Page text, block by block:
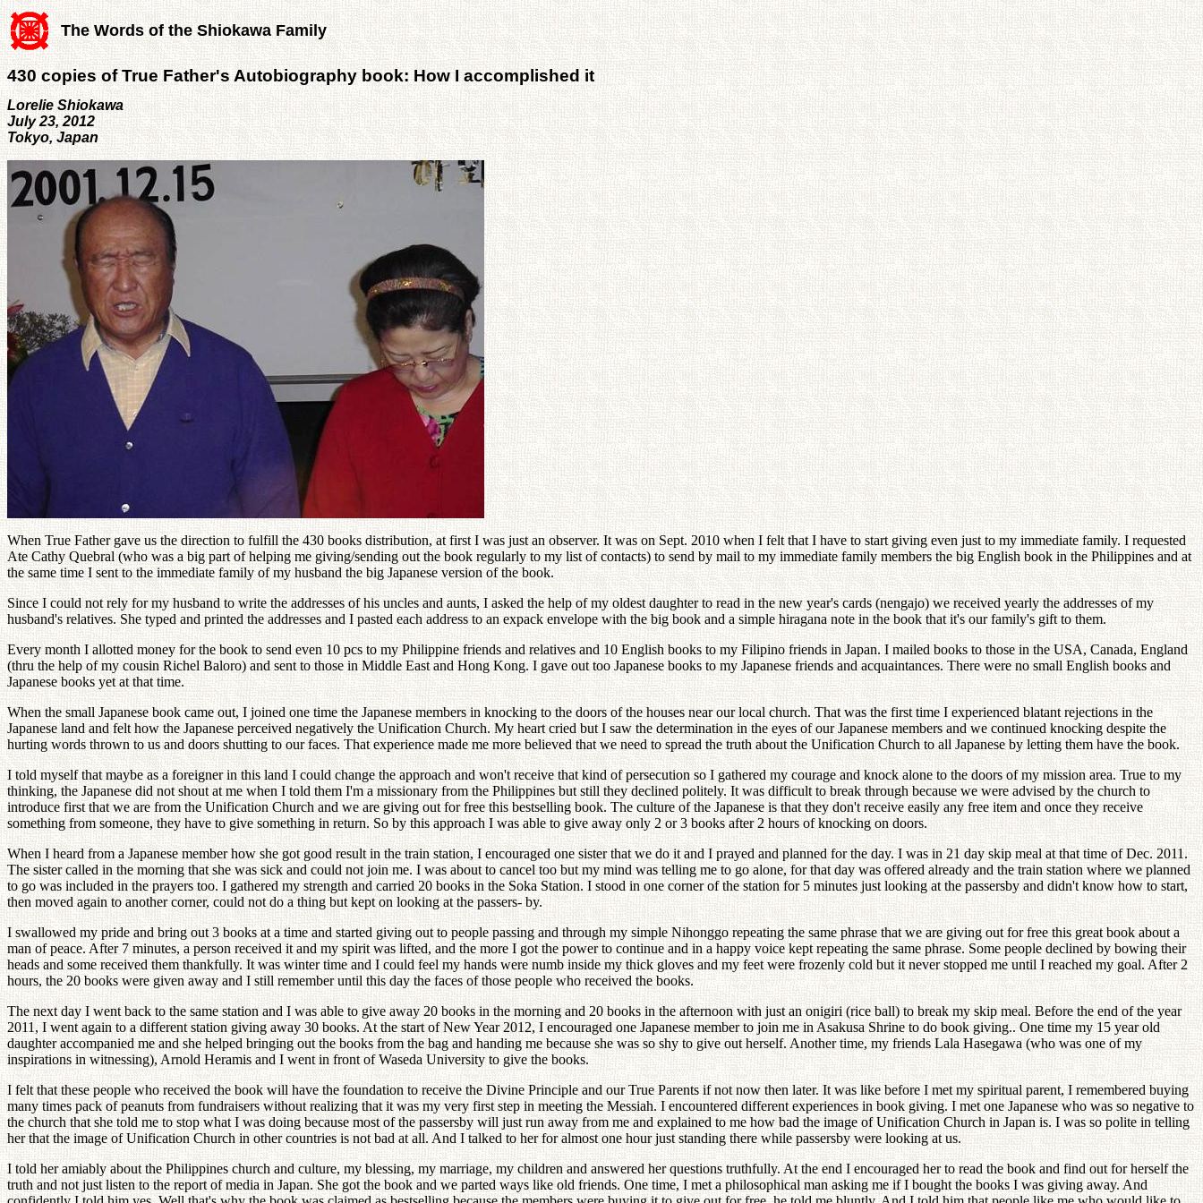
The Words of the Shiokawa Family
430 copies of True Father's Autobiography book: How I accomplished it
Lorelie Shiokawa
July 23, 2012
Tokyo, Japan
When True Father gave us the direction to fulfill the 430 books distribution, at first I was just an observer. It was on Sept. 2010 when I felt that I have to start giving even just to my immediate family. I requested
Ate Cathy Quebral (who was a big part of helping me giving/sending out the book regularly to my list of contacts) to send by mail to my immediate family members the big English book in the Philippines and at
the same time I sent to the immediate family of my husband the big Japanese version of the book.
Since I could not rely for my husband to write the addresses of his uncles and aunts, I asked the help of my oldest daughter to read in the new year's cards (nengajo) we received yearly the addresses of my
husband's relatives. She typed and printed the addresses and I pasted each address to an expack envelope with the big book and a simple hiragana note in the book that it's our family's gift to them.
Every month I allotted money for the book to send even 10 pcs to my Philippine friends and relatives and 10 English books to my Filipino friends in Japan. I mailed books to those in the USA, Canada, England
(thru the help of my cousin Richel Baloro) and sent to those in Middle East and Hong Kong. I gave out too Japanese books to my Japanese friends and acquaintances. There were no small English books and
Japanese books yet at that time.
When the small Japanese book came out, I joined one time the Japanese members in knocking to the doors of the houses near our local church. That was the first time I experienced blatant rejections in the
Japanese land and felt how the Japanese perceived negatively the Unification Church. My heart cried but I saw the determination in the eyes of our Japanese members and we continued knocking despite the
hurting words thrown to us and doors shutting to our faces. That experience made me more believed that we need to spread the truth about the Unification Church to all Japanese by letting them have the book.
I told myself that maybe as a foreigner in this land I could change the approach and won't receive that kind of persecution so I gathered my courage and knock alone to the doors of my mission area. True to my
thinking, the Japanese did not shout at me when I told them I'm a missionary from the Philippines but still they declined politely. It was difficult to break through because we were advised by the church to
introduce first that we are from the Unification Church and we are giving out for free this bestselling book. The culture of the Japanese is that they don't receive easily any free item and once they receive
something from someone, they have to give something in return. So by this approach I was able to give away only 2 or 3 books after 2 hours of knocking on doors.
When I heard from a Japanese member how she got good result in the train station, I encouraged one sister that we do it and I prayed and planned for the day. I was in 21 day skip meal at that time of Dec. 2011.
The sister called in the morning that she was sick and could not join me. I was about to cancel too but my mind was telling me to go alone, for that day was offered already and the train station where we planned
to go was included in the prayers too. I gathered my strength and carried 20 books in the Soka Station. I stood in one corner of the station for 5 minutes just looking at the passersby and didn't know how to start,
then moved again to another corner, could not do a thing but kept on looking at the passers- by.
I swallowed my pride and bring out 3 books at a time and started giving out to people passing and through my simple Nihonggo repeating the same phrase that we are giving out for free this great book about a
man of peace. After 7 minutes, a person received it and my spirit was lifted, and the more I got the power to continue and in a happy voice kept repeating the same phrase. Some people declined by bowing their
heads and some received them thankfully. It was winter time and I could feel my hands were numb inside my thick gloves and my feet were frozenly cold but it never stopped me until I reached my goal. After 2
hours, the 20 books were given away and I still remember until this day the faces of those people who received the books.
The next day I went back to the same station and I was able to give away 20 books in the morning and 20 books in the afternoon with just an onigiri (rice ball) to break my skip meal. Before the end of the year
2011, I went again to a different station giving away 30 books. At the start of New Year 2012, I encouraged one Japanese member to join me in Asakusa Shrine to do book giving.. One time my 15 year old
daughter accompanied me and she helped bringing out the books from the bag and handing me because she was so shy to give out herself. Another time, my friends Lala Hasegawa (who was one of my
inspirations in witnessing), Arnold Heramis and I went in front of Waseda University to give the books.
I felt that these people who received the book will have the foundation to receive the Divine Principle and our True Parents if not now then later. It was like before I met my spiritual parent, I remembered buying
many times pack of peanuts from fundraisers without realizing that it was my very first step in meeting the Messiah. I encountered different experiences in book giving. I met one Japanese who was so negative to
the church that she told me to stop what I was doing because most of the passersby will just run away from me and explained to me how bad the image of Unification Church in Japan is. I was so polite in telling
her that the image of Unification Church in other countries is not bad at all. And I talked to her for almost one hour just standing there while passersby were looking at us.
I told her amiably about the Philippines church and culture, my blessing, my marriage, my children and answered her questions truthfully. At the end I encouraged her to read the book and find out for herself the
truth and not just listen to the report of media in Japan. She got the book and we parted ways like old friends. One time, I met a philosophical man asking me if I bought the books I was giving away. And